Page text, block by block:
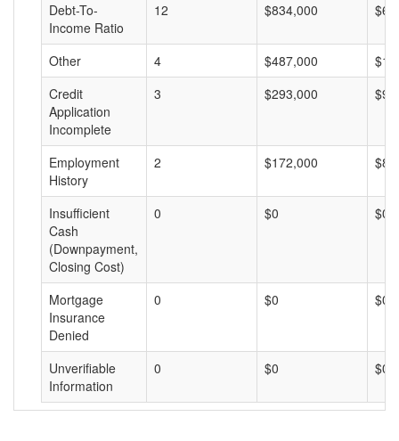
Debt-To-
Income Ratio
12 $834,000
Other 4 $487,000
Credit
Application
Incomplete
3 $293,000
Employment
History
2 $172,000
Insufficient
Cash
(Downpayment,
Closing Cost)
0 $0 $0
Mortgage
Insurance
Denied
0 $0 $0
Unverifiable
Information
0 $0 $0